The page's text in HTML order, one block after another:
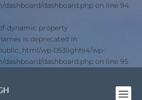
dashboard.php on line 94
dynamic property
is deprecated in
wp-053lighhi4/wp-
dashboard.php on line 95